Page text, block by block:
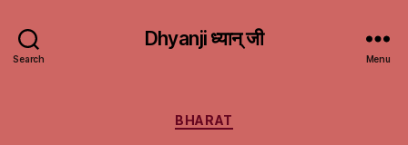
Search
Dhyanji ध्यान् जी
Menu
Categories
BHARAT